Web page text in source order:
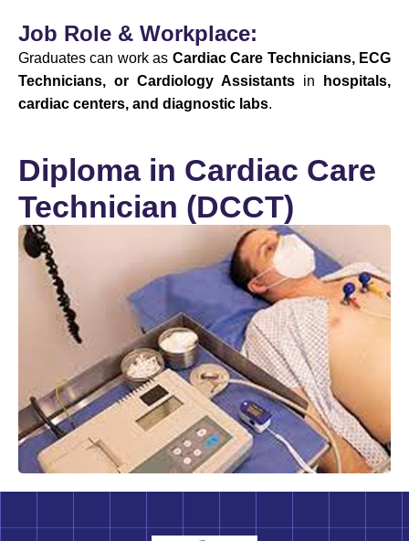
Job Role & Workplace:
Graduates can work as Cardiac Care Technicians, ECG
Technicians, or Cardiology Assistants in
hospitals,
cardiac centers, and diagnostic labs.
Diploma in Cardiac Care
Technician (DCCT)